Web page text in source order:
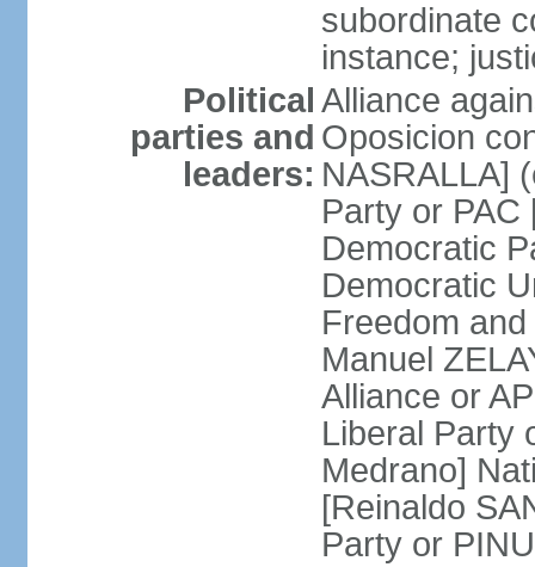
subordinate
instance;
Political
parties and
leaders:
Alliance
Oposicion
NASRALLA]
Party or PAC
Democratic
Democratic
Freedom
Manuel
Alliance or
Liberal Party
Medrano]
[Reinaldo
Party or